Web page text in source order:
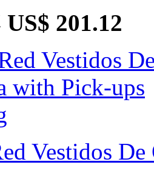
US$ 201.12
Vestidos